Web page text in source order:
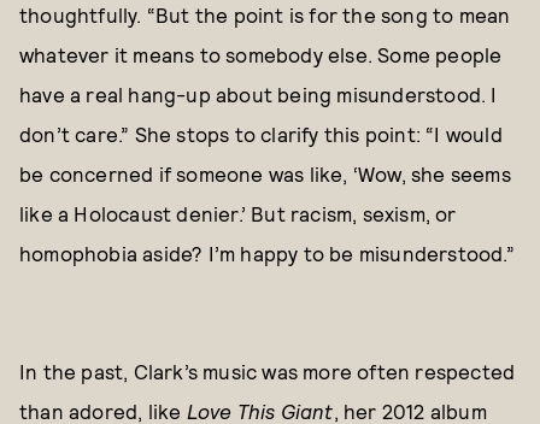
thoughtfully. “But the point is for the song to mean
whatever it means to somebody else. Some people
have a real hang-up about being misunderstood. I
don’t care.” She stops to clarify this point: “I would
be concerned if someone was like, ‘Wow, she seems
like a Holocaust denier.’ But racism, sexism, or
homophobia aside? I’m happy to be misunderstood.”
In the past, Clark’s music was more often respected
than adored, like Love This Giant , her 2012 album